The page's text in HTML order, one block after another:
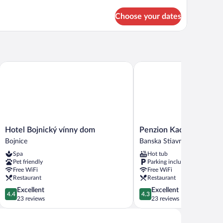
Choose your dates
Hotel
Bojnický
vínny
dom
Bojnice
Hotel Bojnický vínny dom
Bojnice
Spa
Pet friendly
Free WiFi
Restaurant
4.4
out
of
4.4
Excellent
23 reviews
Hotel Bojnický vínny dom
Penzion
Kachelman
Stiavnica
Penzion Kachelman
Banska Stiavnica
Hot tub
Parking included
Free WiFi
Restaurant
4.3
out
of
4.3
Excellent
23 reviews
Penzion Kachelman